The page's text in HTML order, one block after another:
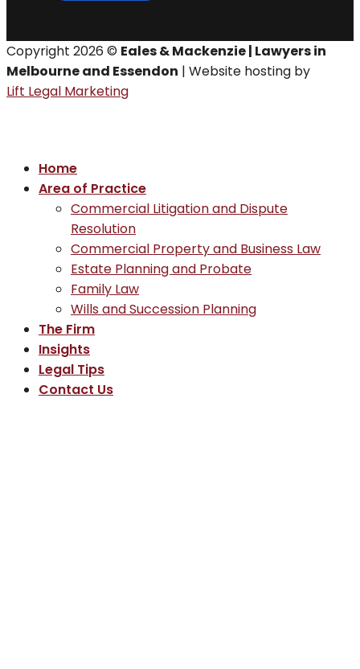
Copyright 2026 © Eales & Mackenzie | Lawyers in
Melbourne and Essendon | Website hosting by
Lift Legal Marketing
Home
Area of Practice
Commercial Litigation and Dispute
Resolution
Commercial Property and Business Law
Estate Planning and Probate
Family Law
Wills and Succession Planning
The Firm
Insights
Legal Tips
Contact Us